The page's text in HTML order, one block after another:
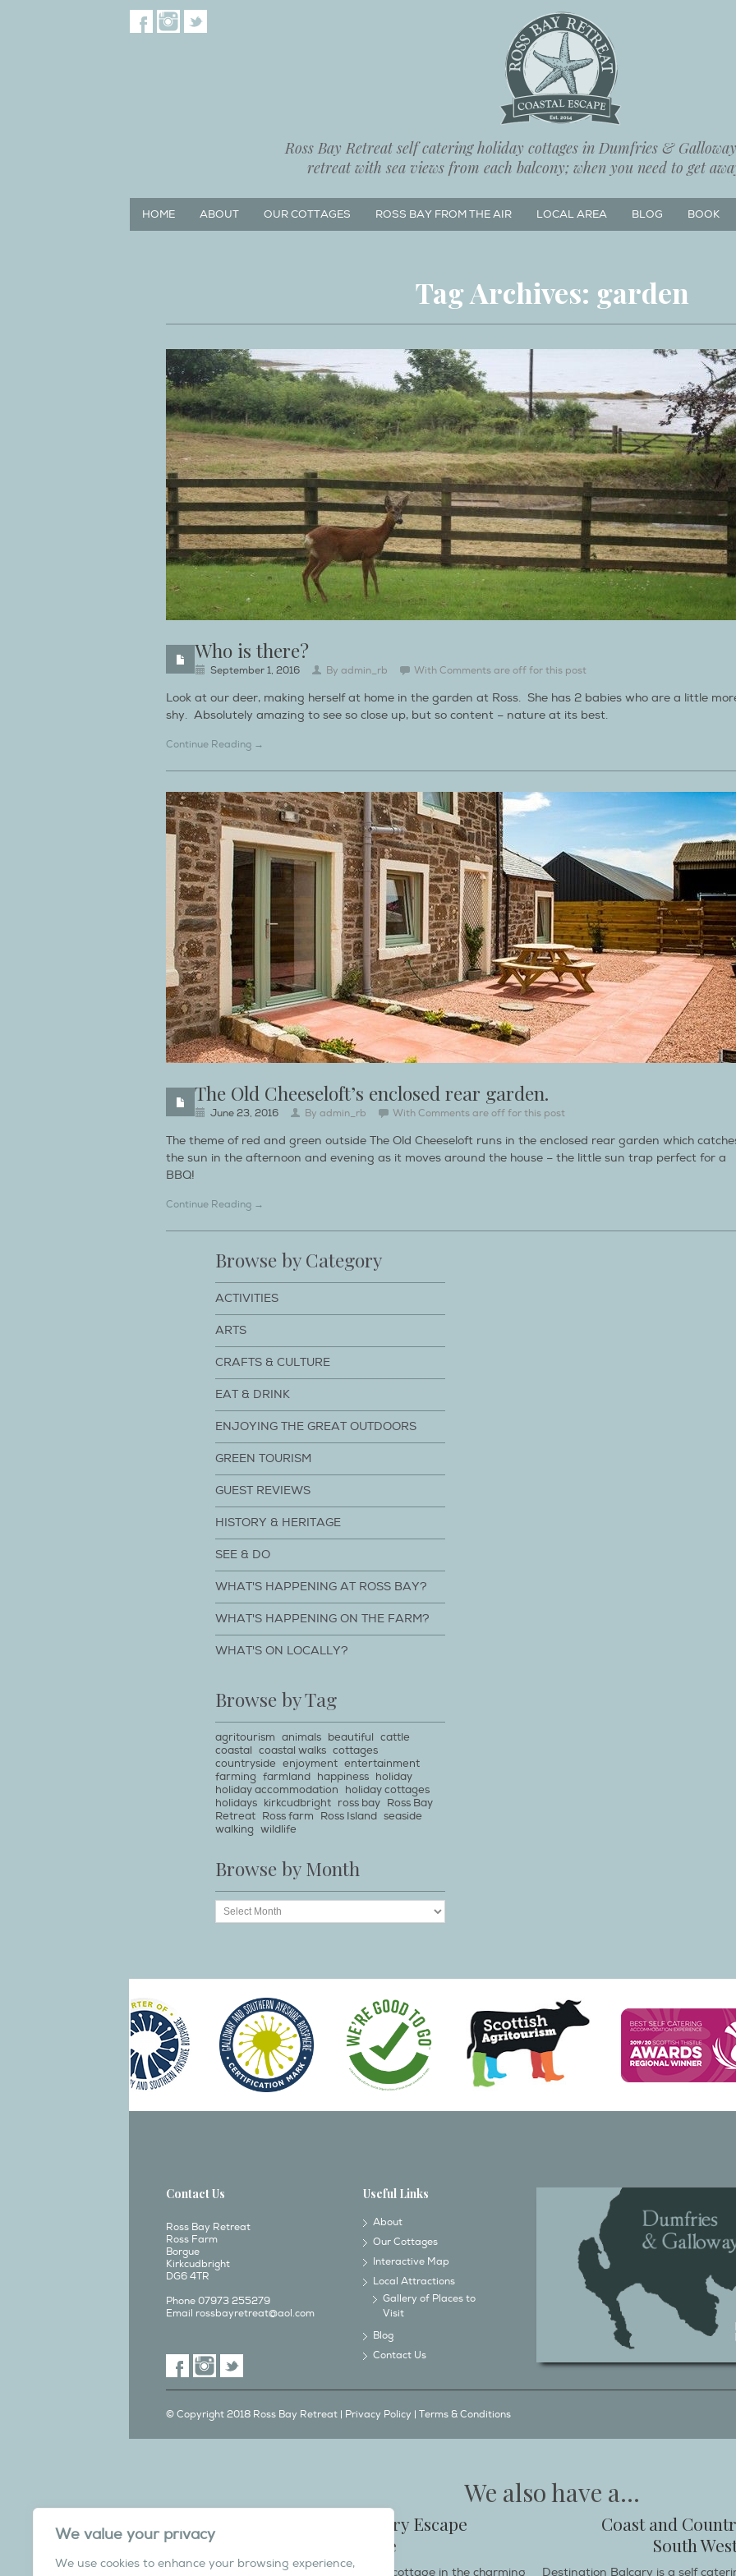
We value your privacy
We use cookies to enhance your browsing experience,
Ross Bay Retreat self catering holiday cottages in Dumfries &
retreat with sea views from each balcony; when you need to get
HOME ABOUT OUR COTTAGES ROSS BAY FROM THE AIR LOCAL AREA BLOG BOOK
Tag Archives: garden
Who is there?
September 1, 2016 By admin_rb With Comments are off for this post
Look at our deer, making herself at home in the garden at Ross. She has 2 babies who are a little
shy. Absolutely amazing to see so close up, but so content – nature at its best.
Continue Reading →
The Old Cheeseloft’s enclosed rear garden.
June 23, 2016 By admin_rb With Comments are off for this post
The theme of red and green outside The Old Cheeseloft runs in the enclosed rear garden which
the sun in the afternoon and evening as it moves around the house – the little sun trap perfect for a
BBQ!
Continue Reading →
Browse by Category
ACTIVITIES
ARTS
CRAFTS & CULTURE
EAT & DRINK
ENJOYING THE GREAT OUTDOORS
GREEN TOURISM
GUEST REVIEWS
HISTORY & HERITAGE
SEE & DO
WHAT'S HAPPENING AT ROSS BAY?
WHAT'S HAPPENING ON THE FARM?
WHAT'S ON LOCALLY?
Browse by Tag
agritourism animals beautiful cattle
coastal coastal walks cottages
countryside enjoyment entertainment
farming farmland happiness holiday
holiday accommodation
holiday cottages
holidays kirkcudbright ross bay Ross Bay
Retreat Ross farm Ross Island seaside
walking wildlife
Browse by Month
Contact Us
Ross Bay Retreat
Ross Farm
Borgue
Kirkcudbright
DG6 4TR
Phone 07973 255279
Email rossbayretreat@aol.com
Useful Links
About
Our Cottages
Interactive Map
Local Attractions
Gallery of Places to
Visit
Blog
Contact Us
© Copyright 2018 Ross Bay Retreat | Privacy Policy | Terms & Conditions
We also have a...
We also have a Country Escape
in Yorkshire
Overdale Cottage is a cosy pet friendly cottage in the charming
Coast and
South
Destination Balcary is a self